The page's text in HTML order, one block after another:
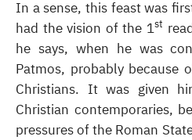
In a sense, this feast was
had the vision of the 1st
he says, when he was
Patmos, probably because
Christians. It was given
Christian contemporaries,
pressures of the Roman